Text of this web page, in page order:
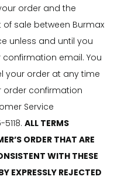
order and the
sale between Burmax
unless and until you
email. You
your order at any time
order confirmation
Service
ALL TERMS
ORDER THAT ARE
WITH THESE
EXPRESSLY REJECTED